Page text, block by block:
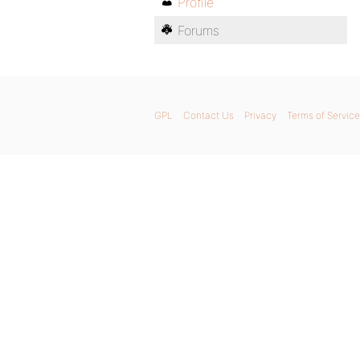
Forums
GPL Contact Us Privacy Terms of Service